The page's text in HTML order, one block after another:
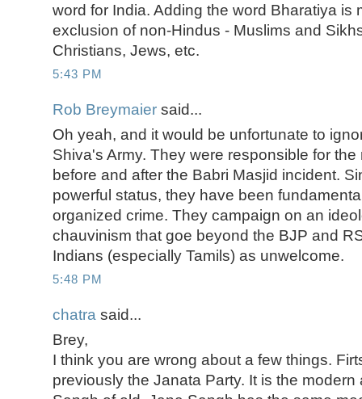
word for India. Adding the word Bharatiya is
exclusion of non-Hindus - Muslims and
Christians, Jews, etc.
5:43 PM
Rob Breymaier said...
Oh yeah, and it would be unfortunate to
Shiva's Army. They were responsible for
before and after the Babri Masjid incident.
powerful status, they have been
organized crime. They campaign on an
chauvinism that goe beyond the BJP and
Indians (especially Tamils) as unwelcome.
5:48 PM
chatra said...
Brey,
I think you are wrong about a few things.
previously the Janata Party. It is the